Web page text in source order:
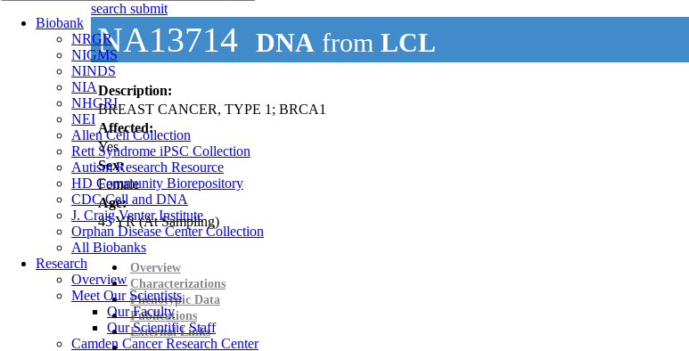
Biobank
NRGR
NIGMS
NINDS
NIA
NHGRI
NEI
Allen Cell Collection
Rett Syndrome iPSC Collection
Autism Research Resource
HD Community Biorepository
CDC Cell and DNA
J. Craig Venter Institute
Orphan Disease Center Collection
All Biobanks
Research
Overview
Meet Our Scientists
Our Faculty
Our Scientific Staff
Camden Cancer Research Center
search submit
NA13714 DNA from LCL
Description:
BREAST CANCER, TYPE 1; BRCA1
Affected:
Yes
Sex:
Female
Age:
45YR(At Sampling)
Overview
Characterizations
Phenotypic Data
Publications
External Links